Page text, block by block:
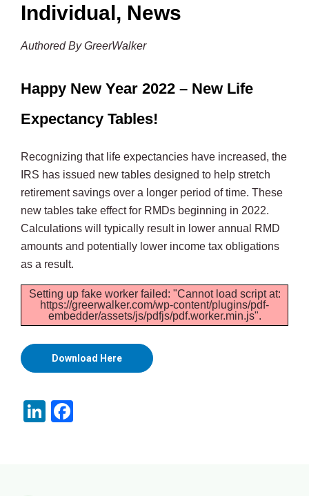
Individual, News
Authored By GreerWalker
Happy New Year 2022 – New Life
Expectancy Tables!
Recognizing that life expectancies have increased, the
IRS has issued new tables designed to help stretch
retirement savings over a longer period of time. These
new tables take effect for RMDs beginning in 2022.
Calculations will typically result in lower annual RMD
amounts and potentially lower income tax obligations
as a result.
Setting up fake worker failed: "Cannot load script at:
https://greerwalker.com/wp-content/plugins/pdf-
embedder/assets/js/pdfjs/pdf.worker.min.js".
Download Here
LinkedIn